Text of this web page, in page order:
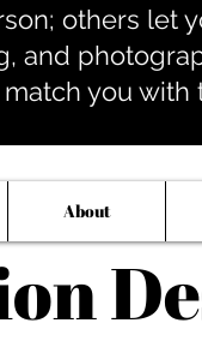
others let
and
you with
About